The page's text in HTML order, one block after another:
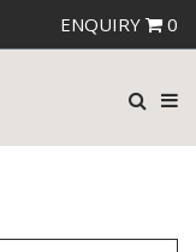
ENQUIRY 0